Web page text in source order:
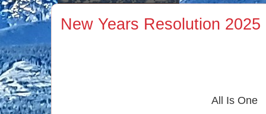
New Years Resolution 2025
All Is One